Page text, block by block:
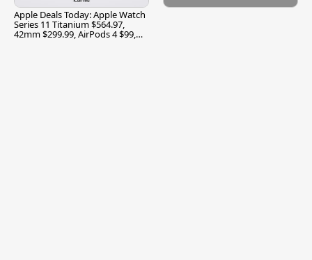
Apple Deals Today: Apple Watch
Series 11 Titanium $564.97,
42mm $299.99, AirPods 4 $99,